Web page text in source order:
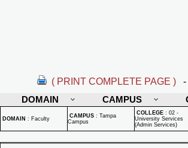
( PRINT COMPLETE PAGE ) -
DOMAIN
CAMPUS
DOMAIN : Faculty CAMPUS : Tampa
Campus
COLLEGE : 02 -
University Services
(Admin Services)